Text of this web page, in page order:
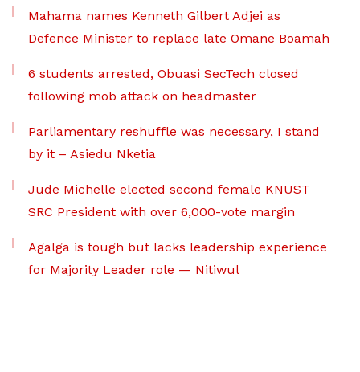
Mahama names Kenneth Gilbert Adjei as
Defence Minister to replace late Omane Boamah
6 students arrested, Obuasi SecTech closed
following mob attack on headmaster
Parliamentary reshuffle was necessary, I stand
by it – Asiedu Nketia
Jude Michelle elected second female KNUST
SRC President with over 6,000-vote margin
Agalga is tough but lacks leadership experience
for Majority Leader role — Nitiwul